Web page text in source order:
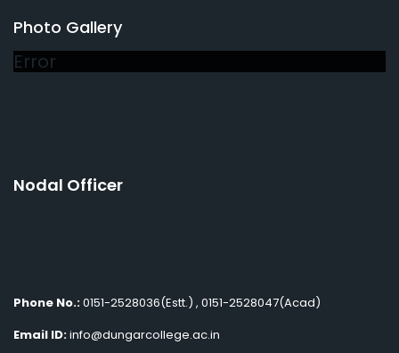
Photo Gallery
Error
Nodal Officer
Phone No.:0151-2528036(Estt.) , 0151-2528047(Acad)
Email ID:info@dungarcollege.ac.in